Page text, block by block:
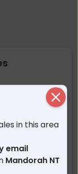
in this area
email
Mandorah NT